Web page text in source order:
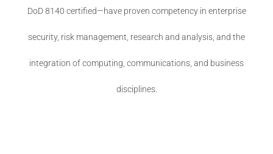
DoD 8140 certified—have proven competency in enterprise
security, risk management, research and analysis, and the
integration of computing, communications, and business
disciplines.